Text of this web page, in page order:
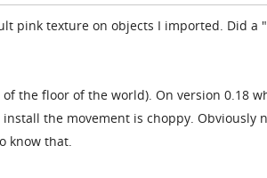
pink texture on objects I imported. Did a
the floor of the world). On version 0.18
the movement is choppy. Obviously
know that.